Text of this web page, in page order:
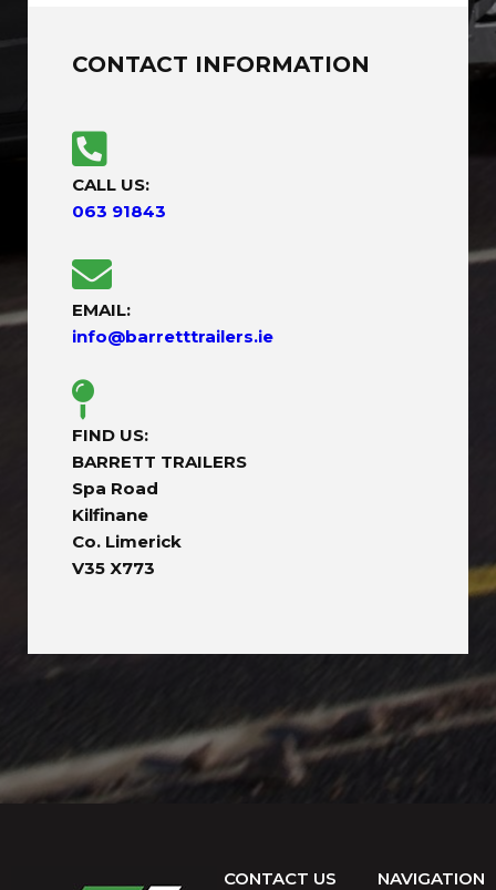
CONTACT INFORMATION
CALL US:
063 91843
EMAIL:
info@barretttrailers.ie
FIND US:
BARRETT TRAILERS
Spa Road
Kilfinane
Co. Limerick
V35 X773
CONTACT US NAVIGATION